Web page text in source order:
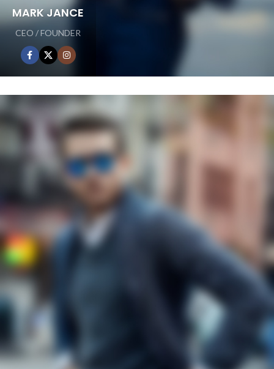
MARK JANCE
CEO / FOUNDER